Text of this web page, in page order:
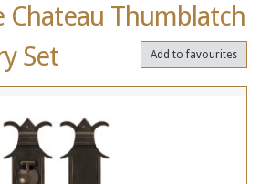
Chateau Thumblatch
Set
Add to favourites